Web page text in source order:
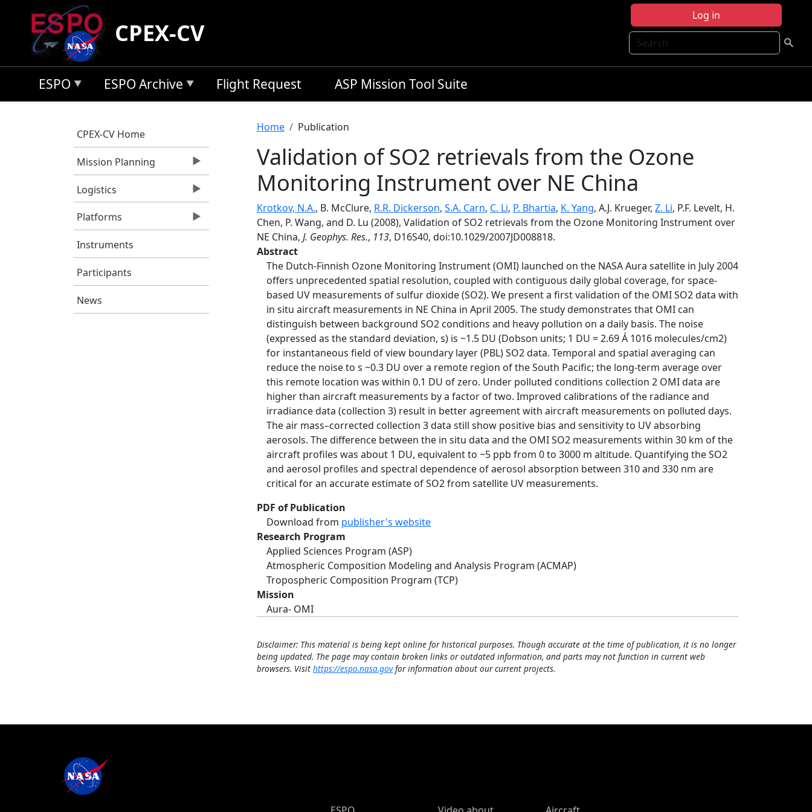
Skip to main content
Log in
Search
CPEX-CV
ESPO ESPO Archive Flight Request ASP Mission Tool Suite
CPEX-CV Home
Mission Planning
Logistics
Platforms
Instruments
Participants
News
Breadcrumb
Home Publication
Validation of SO2 retrievals from the Ozone
Monitoring Instrument over NE China
Krotkov, N.A., B. McClure, R.R. Dickerson, S.A. Carn, C. Li, P. Bhartia, K. Yang, A.J. Krueger, Z. Li, P.F. Levelt, H.
Chen, P. Wang, and D. Lu (2008), Validation of SO2 retrievals from the Ozone Monitoring Instrument over
NE China, J. Geophys. Res., 113, D16S40, doi:10.1029/2007JD008818.
Abstract
The Dutch-Finnish Ozone Monitoring Instrument (OMI) launched on the NASA Aura satellite in July 2004
offers unprecedented spatial resolution, coupled with contiguous daily global coverage, for space-
based UV measurements of sulfur dioxide (SO2). We present a first validation of the OMI SO2 data with
in situ aircraft measurements in NE China in April 2005. The study demonstrates that OMI can
distinguish between background SO2 conditions and heavy pollution on a daily basis. The noise
(expressed as the standard deviation, s) is ~1.5 DU (Dobson units; 1 DU = 2.69 Á 1016 molecules/cm2)
for instantaneous field of view boundary layer (PBL) SO2 data. Temporal and spatial averaging can
reduce the noise to s ~0.3 DU over a remote region of the South Pacific; the long-term average over
this remote location was within 0.1 DU of zero. Under polluted conditions collection 2 OMI data are
higher than aircraft measurements by a factor of two. Improved calibrations of the radiance and
irradiance data (collection 3) result in better agreement with aircraft measurements on polluted days.
The air mass–corrected collection 3 data still show positive bias and sensitivity to UV absorbing
aerosols. The difference between the in situ data and the OMI SO2 measurements within 30 km of the
aircraft profiles was about 1 DU, equivalent to ~5 ppb from 0 to 3000 m altitude. Quantifying the SO2
and aerosol profiles and spectral dependence of aerosol absorption between 310 and 330 nm are
critical for an accurate estimate of SO2 from satellite UV measurements.
PDF of Publication
Download from publisher's website
Research Program
Applied Sciences Program (ASP)
Atmospheric Composition Modeling and Analysis Program (ACMAP)
Tropospheric Composition Program (TCP)
Mission
Aura- OMI
Disclaimer: This material is being kept online for historical purposes. Though accurate at the time of publication, it is no longer
being updated. The page may contain broken links or outdated information, and parts may not function in current web
browsers. Visit https://espo.nasa.govfor information about our current projects.